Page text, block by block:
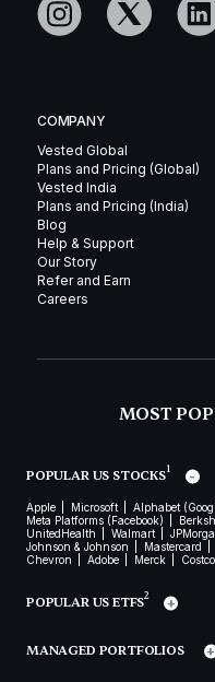
COMPANY
Vested Global
Plans and Pricing (Global)
Vested India
Plans and Pricing (India)
Blog
Help & Support
Our Story
Refer and Earn
Careers
MOST
POPULAR US STOCKS1
Apple Microsoft Alphabet
Meta Platforms (Facebook)
UnitedHealth
Walmart
Johnson & Johnson
Mastercard
Chevron
Adobe Merck Costco
POPULAR US ETFS2
MANAGED PORTFOLIOS